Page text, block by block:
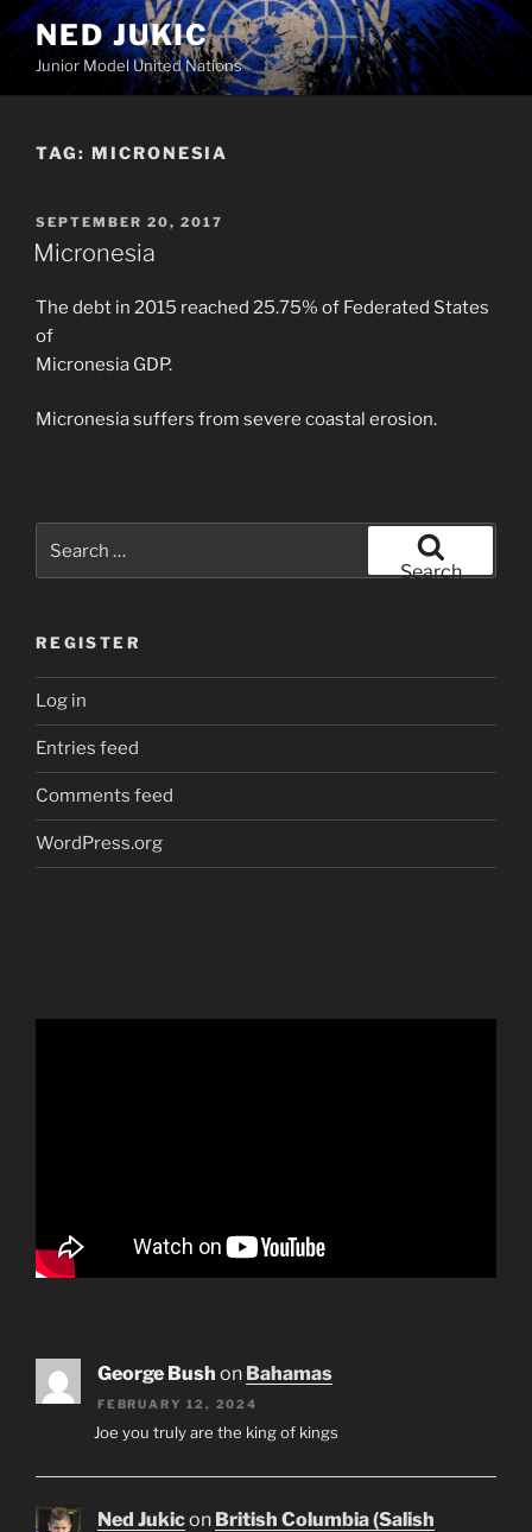
Skip
to
content
NED JUKIC
Junior Model United Nations
TAG: MICRONESIA
POSTED
ON
SEPTEMBER 20, 2017
Micronesia
The debt in 2015 reached 25.75% of Federated States
of
Micronesia GDP.
Micronesia suffers from severe coastal erosion.
for:
Search
REGISTER
Log in
Entries feed
Comments feed
WordPress.org
George Bush on Bahamas
FEBRUARY 12, 2024
Joe you truly are the king of kings
Ned Jukicon British Columbia (Salish